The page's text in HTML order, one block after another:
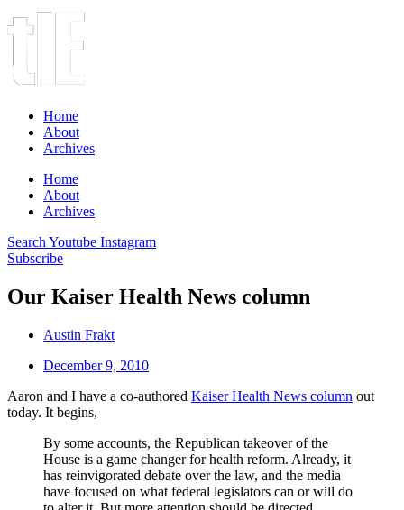
Home
About
Archives
Home
About
Archives
Search Youtube Instagram
Subscribe
Our Kaiser Health News column
Austin Frakt
December 9, 2010
Aaron and I have a co-authored Kaiser Health News column out
today. It begins,
By some accounts, the Republican takeover of the
House is a game changer for health reform. Already, it
has reinvigorated debate over the law, and the media
have focused on what federal legislators can or will do